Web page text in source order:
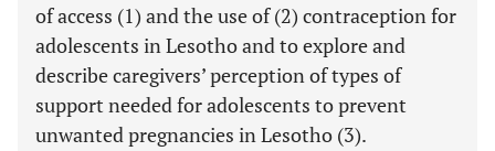
of access (1) and the use of (2) contraception for
adolescents in Lesotho and to explore and
describe caregivers’ perception of types of
support needed for adolescents to prevent
unwanted pregnancies in Lesotho (3).